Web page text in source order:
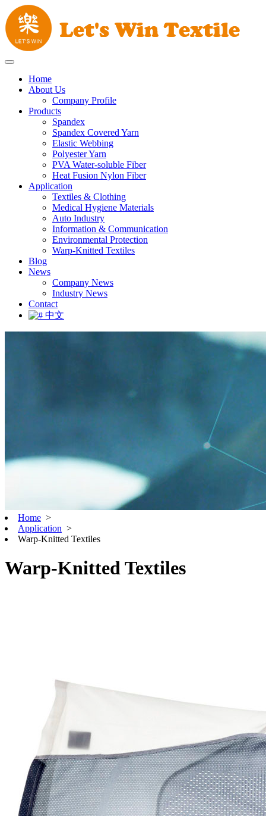
Home
About Us
Company Profile
Products
Spandex
Spandex Covered Yarn
Elastic Webbing
Polyester Yarn
PVA Water-soluble Fiber
Heat Fusion Nylon Fiber
Application
Textiles & Clothing
Medical Hygiene Materials
Auto Industry
Information & Communication
Environmental Protection
Warp-Knitted Textiles
Blog
News
Company News
Industry News
Contact
中文
Home >
Application >
Warp-Knitted Textiles
Warp-Knitted Textiles